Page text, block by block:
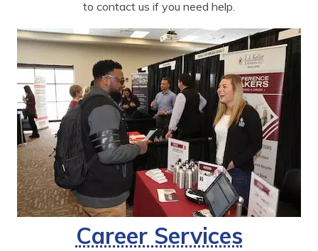
to contact us if you need help.
Career Services